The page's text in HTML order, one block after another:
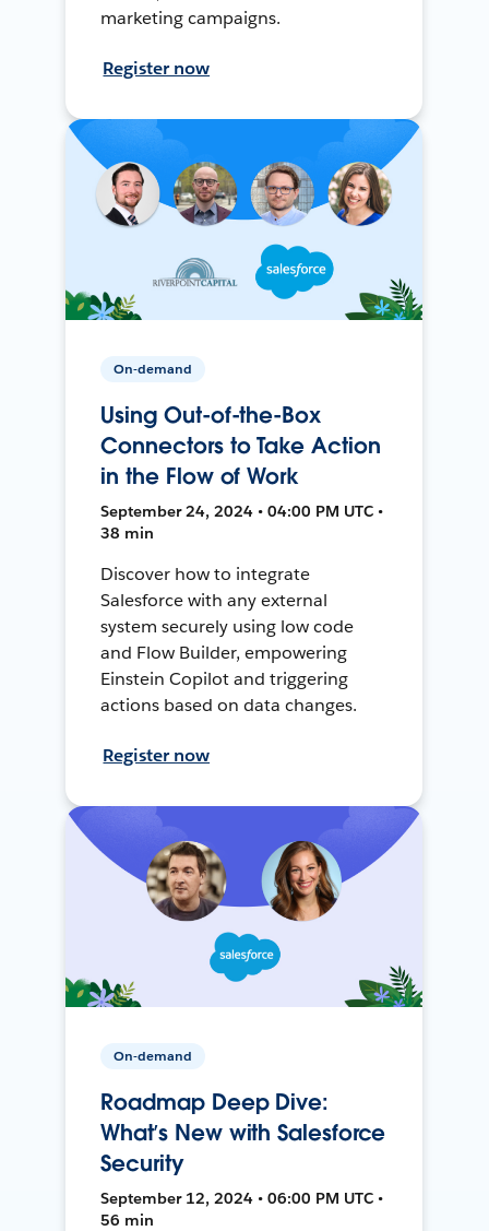
marketing campaigns.
Register now
On-demand
Using Out-of-the-Box
Connectors to Take Action
in the Flow of Work
September 24, 2024 • 04:00 PM UTC •
38 min
Discover how to integrate
Salesforce with any external
system securely using low code
and Flow Builder, empowering
Einstein Copilot and triggering
actions based on data changes.
Register now
On-demand
Roadmap Deep Dive:
What’s New with Salesforce
Security
September 12, 2024 • 06:00 PM UTC •
56 min